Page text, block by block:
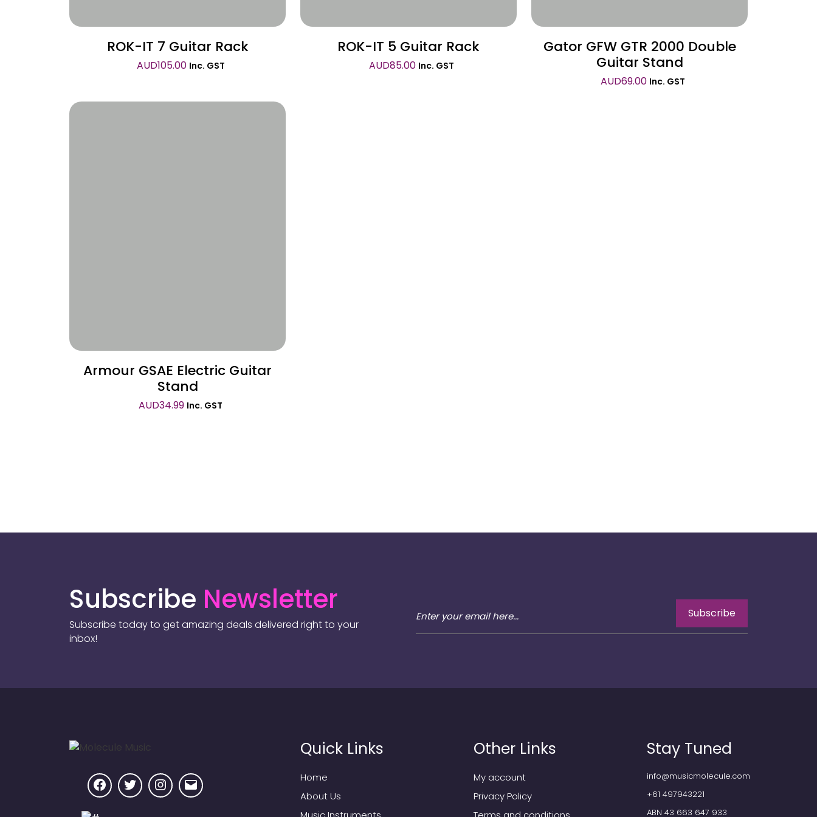
ROK-IT 7 Guitar Rack
AUD105.00 Inc. GST
ROK-IT 5 Guitar Rack
AUD85.00 Inc. GST
Gator GFW GTR 2000 Double
Guitar Stand
AUD69.00 Inc. GST
Armour GSAE Electric Guitar
Stand
AUD34.99 Inc. GST
Subscribe Newsletter
Subscribe today to get amazing deals delivered right to your
inbox!
Subscribe
FacebookTwitterInstagramEmail
Quick Links
Home
About Us
Other Links
My account
Privacy Policy
Stay Tuned
info@musicmolecule.com
+61 497943221
ABN 43 663 647 933